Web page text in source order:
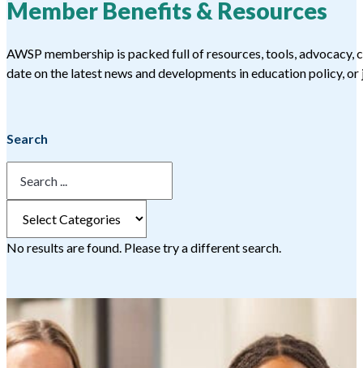
Member Benefits & Resources
AWSP membership is packed full of resources, tools,
date on the latest news and developments in education policy,
Search
No results are found. Please try a different search.